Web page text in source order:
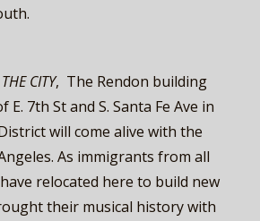
CITY, ​ The Rendon building
7th St and S. Santa Fe Ave in
will come alive with the
As immigrants from all
relocated here to build new
their musical history with